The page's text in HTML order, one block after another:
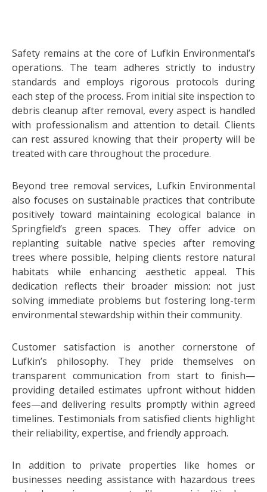
Safety remains at the core of Lufkin Environmental’s
operations. The team adheres strictly to industry
standards and employs rigorous protocols during
each step of the process. From initial site inspection to
debris cleanup after removal, every aspect is handled
with professionalism and attention to detail. Clients
can rest assured knowing that their property will be
treated with care throughout the procedure.
Beyond tree removal services, Lufkin Environmental
also focuses on sustainable practices that contribute
positively toward maintaining ecological balance in
Springfield’s green spaces. They offer advice on
replanting suitable native species after removing
trees where possible, helping clients restore natural
habitats while enhancing aesthetic appeal. This
dedication reflects their broader mission: not just
solving immediate problems but fostering long-term
environmental stewardship within their community.
Customer satisfaction is another cornerstone of
Lufkin’s philosophy. They pride themselves on
transparent communication from start to finish—
providing detailed estimates upfront without hidden
fees—and delivering results promptly within agreed
timelines. Testimonials from satisfied clients highlight
their reliability, expertise, and friendly approach.
In addition to private properties like homes or
businesses needing assistance with hazardous trees